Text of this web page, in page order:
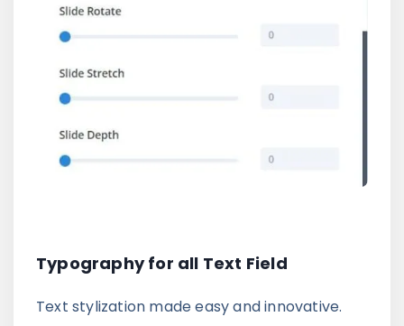
Typography for all Text Field
Text stylization made easy and innovative.